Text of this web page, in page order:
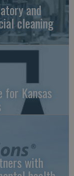
and
cleaning
for Kansas
with